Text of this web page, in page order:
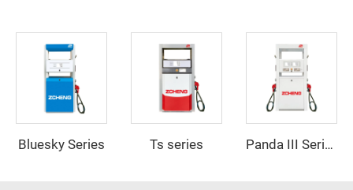
Bluesky Series Ts series Panda III Series